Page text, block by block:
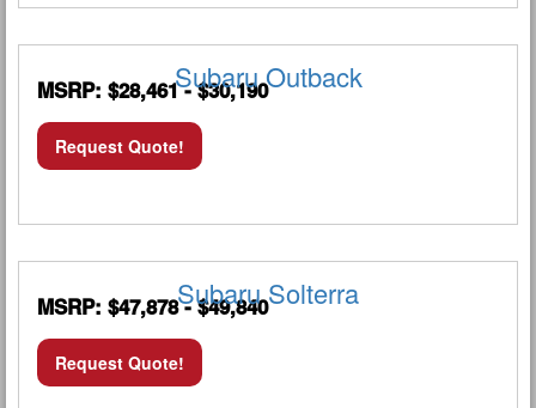
Subaru Outback
MSRP: $28,461 - $30,190
Request Quote!
Subaru Solterra
MSRP: $47,878 - $49,840
Request Quote!